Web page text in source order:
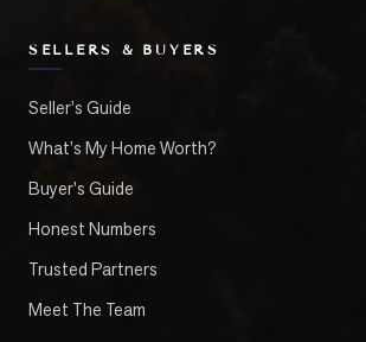
SELLERS & BUYERS
Seller's Guide
What's My Home Worth?
Buyer's Guide
Honest Numbers
Trusted Partners
Meet The Team